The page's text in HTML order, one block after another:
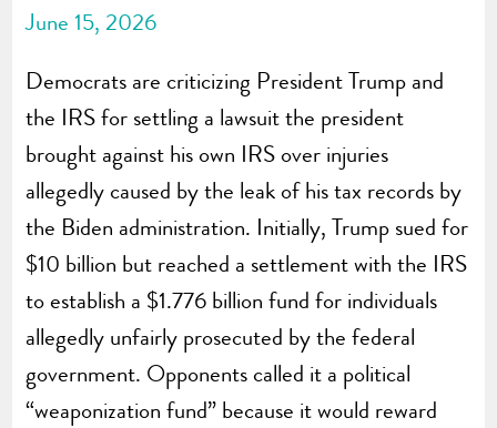
June 15, 2026
Democrats are criticizing President Trump and
the IRS for settling a lawsuit the president
brought against his own IRS over injuries
allegedly caused by the leak of his tax records by
the Biden administration. Initially, Trump sued for
$10 billion but reached a settlement with the IRS
to establish a $1.776 billion fund for individuals
allegedly unfairly prosecuted by the federal
government. Opponents called it a political
“weaponization fund” because it would reward